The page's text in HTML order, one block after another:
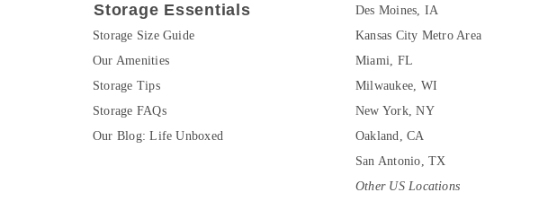
Storage Essentials
Storage Size Guide
Our Amenities
Storage Tips
Storage FAQs
Our Blog: Life Unboxed
Des Moines, IA
Kansas City Metro Area
Miami, FL
Milwaukee, WI
New York, NY
Oakland, CA
San Antonio, TX
Other US Locations